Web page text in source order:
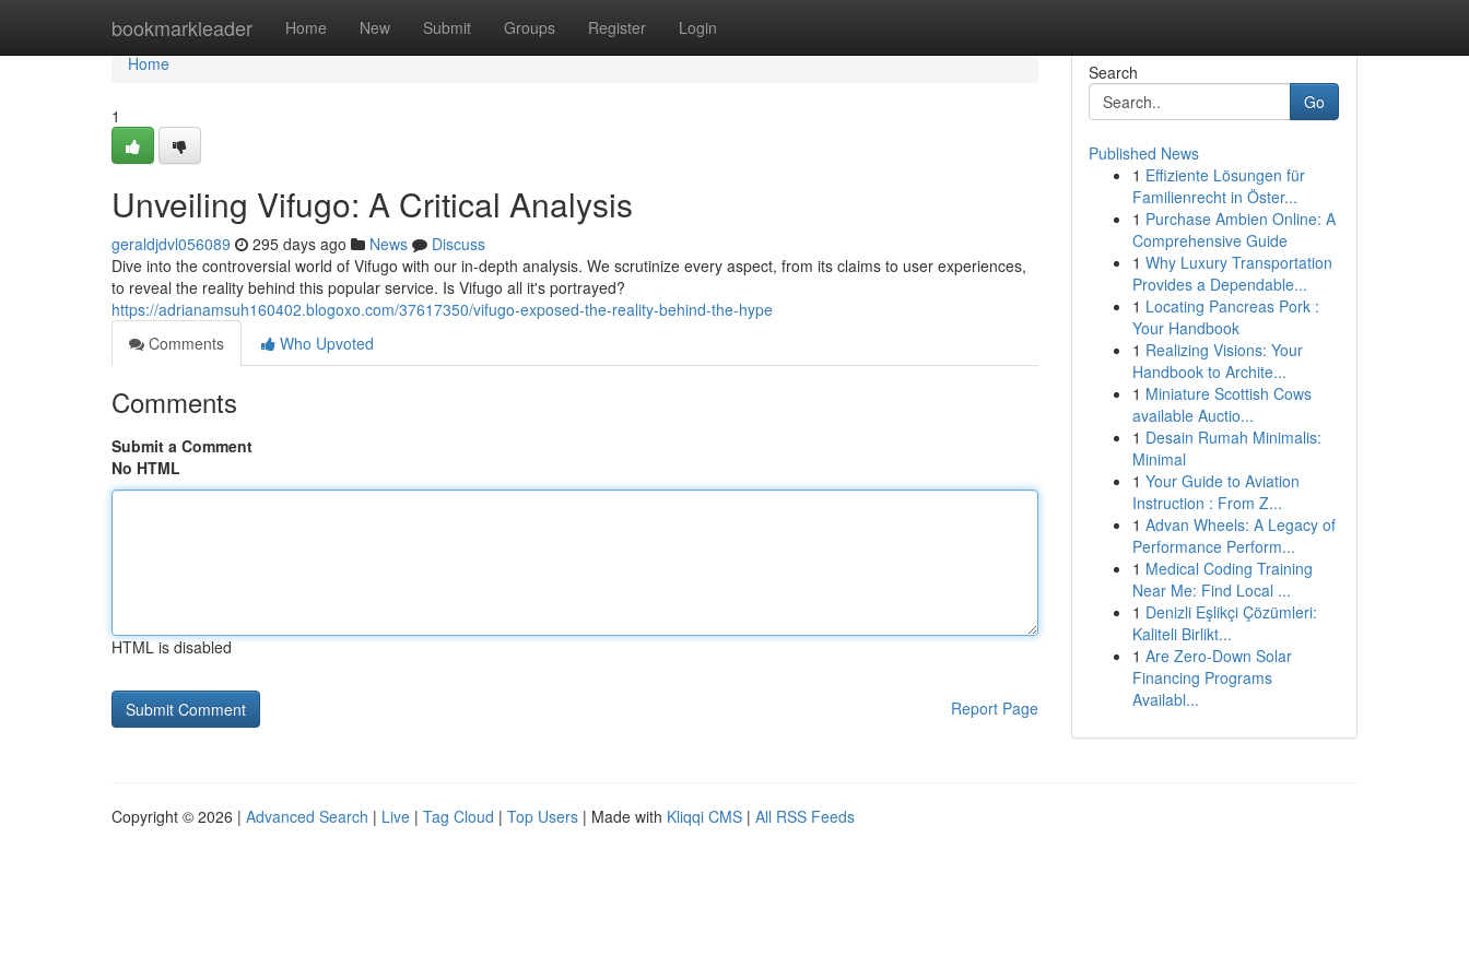
bookmarkleader Home New Submit Groups Register Login
Home
Home
1
Unveiling Vifugo: A Critical Analysis
geraldjdvl056089 295 days ago News
Discuss
Dive into the controversial world of Vifugo with our in-depth analysis. We scrutinize every aspect, from its claims to user experiences,
to reveal the reality behind this popular service. Is Vifugo all it's portrayed?
https://adrianamsuh160402.blogoxo.com/37617350/vifugo-exposed-the-reality-behind-the-hype
Comments
Who Upvoted
Comments
Submit a Comment
No HTML
HTML is disabled
Report Page
Search
Go
Published News
1 Effiziente Lösungen für
Familienrecht in Öster...
1 Purchase Ambien Online: A
Comprehensive Guide
1 Why Luxury Transportation
Provides a Dependable...
1 Locating Pancreas Pork :
Your Handbook
1 Realizing Visions: Your
Handbook to Archite...
1 Miniature Scottish Cows
available Auctio...
1 Desain Rumah Minimalis:
Minimal
1 Your Guide to Aviation
Instruction : From Z...
1 Advan Wheels: A Legacy of
Performance Perform...
1 Medical Coding Training
Near Me: Find Local ...
1 Denizli Eşlikçi Çözümleri:
Kaliteli Birlikt...
1 Are Zero-Down Solar
Financing Programs
Availabl...
Copyright © 2026 | Advanced Search | Live | Tag Cloud | Top Users | Made with Kliqqi CMS | All RSS Feeds